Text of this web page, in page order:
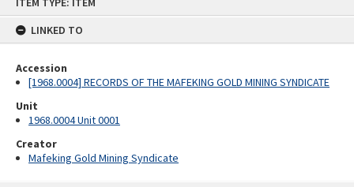
LINKED TO
Accession
[1968.0004] RECORDS OF THE MAFEKING GOLD MINING SYNDICATE
Unit
1968.0004 Unit 0001
Creator
Mafeking Gold Mining Syndicate